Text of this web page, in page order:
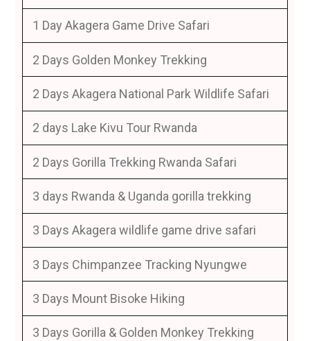
1 Day Akagera Game Drive Safari
2 Days Golden Monkey Trekking
2 Days Akagera National Park Wildlife Safari
2 days Lake Kivu Tour Rwanda
2 Days Gorilla Trekking Rwanda Safari
3 days Rwanda & Uganda gorilla trekking
3 Days Akagera wildlife game drive safari
3 Days Chimpanzee Tracking Nyungwe
3 Days Mount Bisoke Hiking
3 Days Gorilla & Golden Monkey Trekking